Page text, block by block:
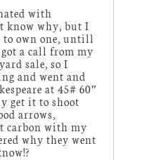
with
know why, but I
to own one, untill
a call from my
sale, so I
and went and
at 45# 60″
get it to shoot
arrows,
carbon with my
why they went